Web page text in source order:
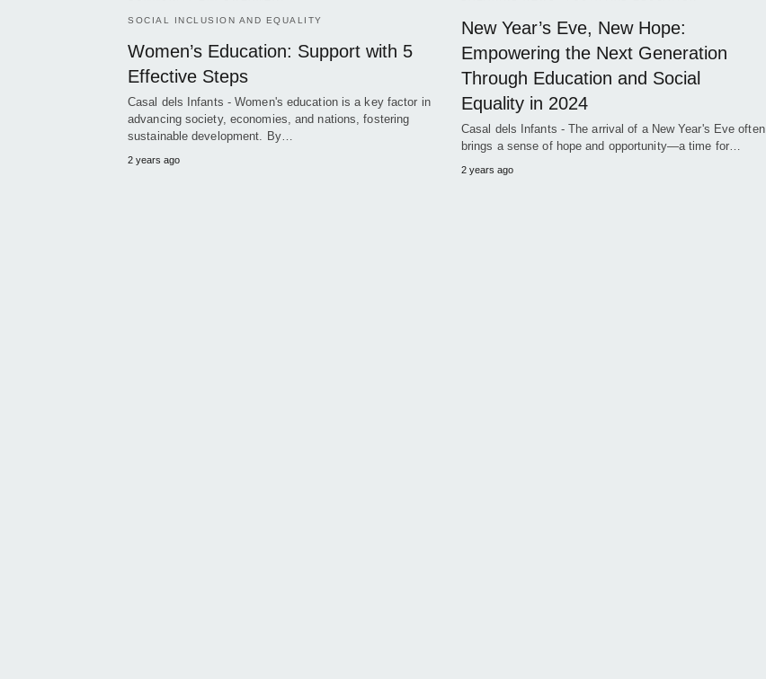
SOCIAL INCLUSION AND EQUALITY
Women’s Education: Support with 5
Effective Steps
Casal dels Infants - Women's education is a key factor in
advancing society, economies, and nations, fostering
sustainable development. By…
2 years ago
New Year’s Eve, New Hope:
Empowering the Next Generation
Through Education and Social
Equality in 2024
Casal dels Infants - The arrival of a New Year's Eve often
brings a sense of hope and opportunity—a time for…
2 years ago